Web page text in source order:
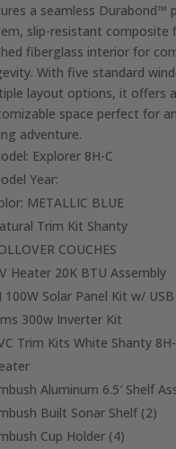
a seamless Durabond™
slip-resistant composite
fiberglass interior for
With five standard
layout options, it offers
space perfect for
adventure.
Explorer 8H-C
Year:
METALLIC BLUE
Trim Kit Shanty
COUCHES
Heater 20K BTU Assembly
100W Solar Panel Kit w/
300w Inverter Kit
Trim Kits White Shanty
Aluminum 6.5′ Shelf
Built Sonar Shelf (2)
Cup Holder (4)